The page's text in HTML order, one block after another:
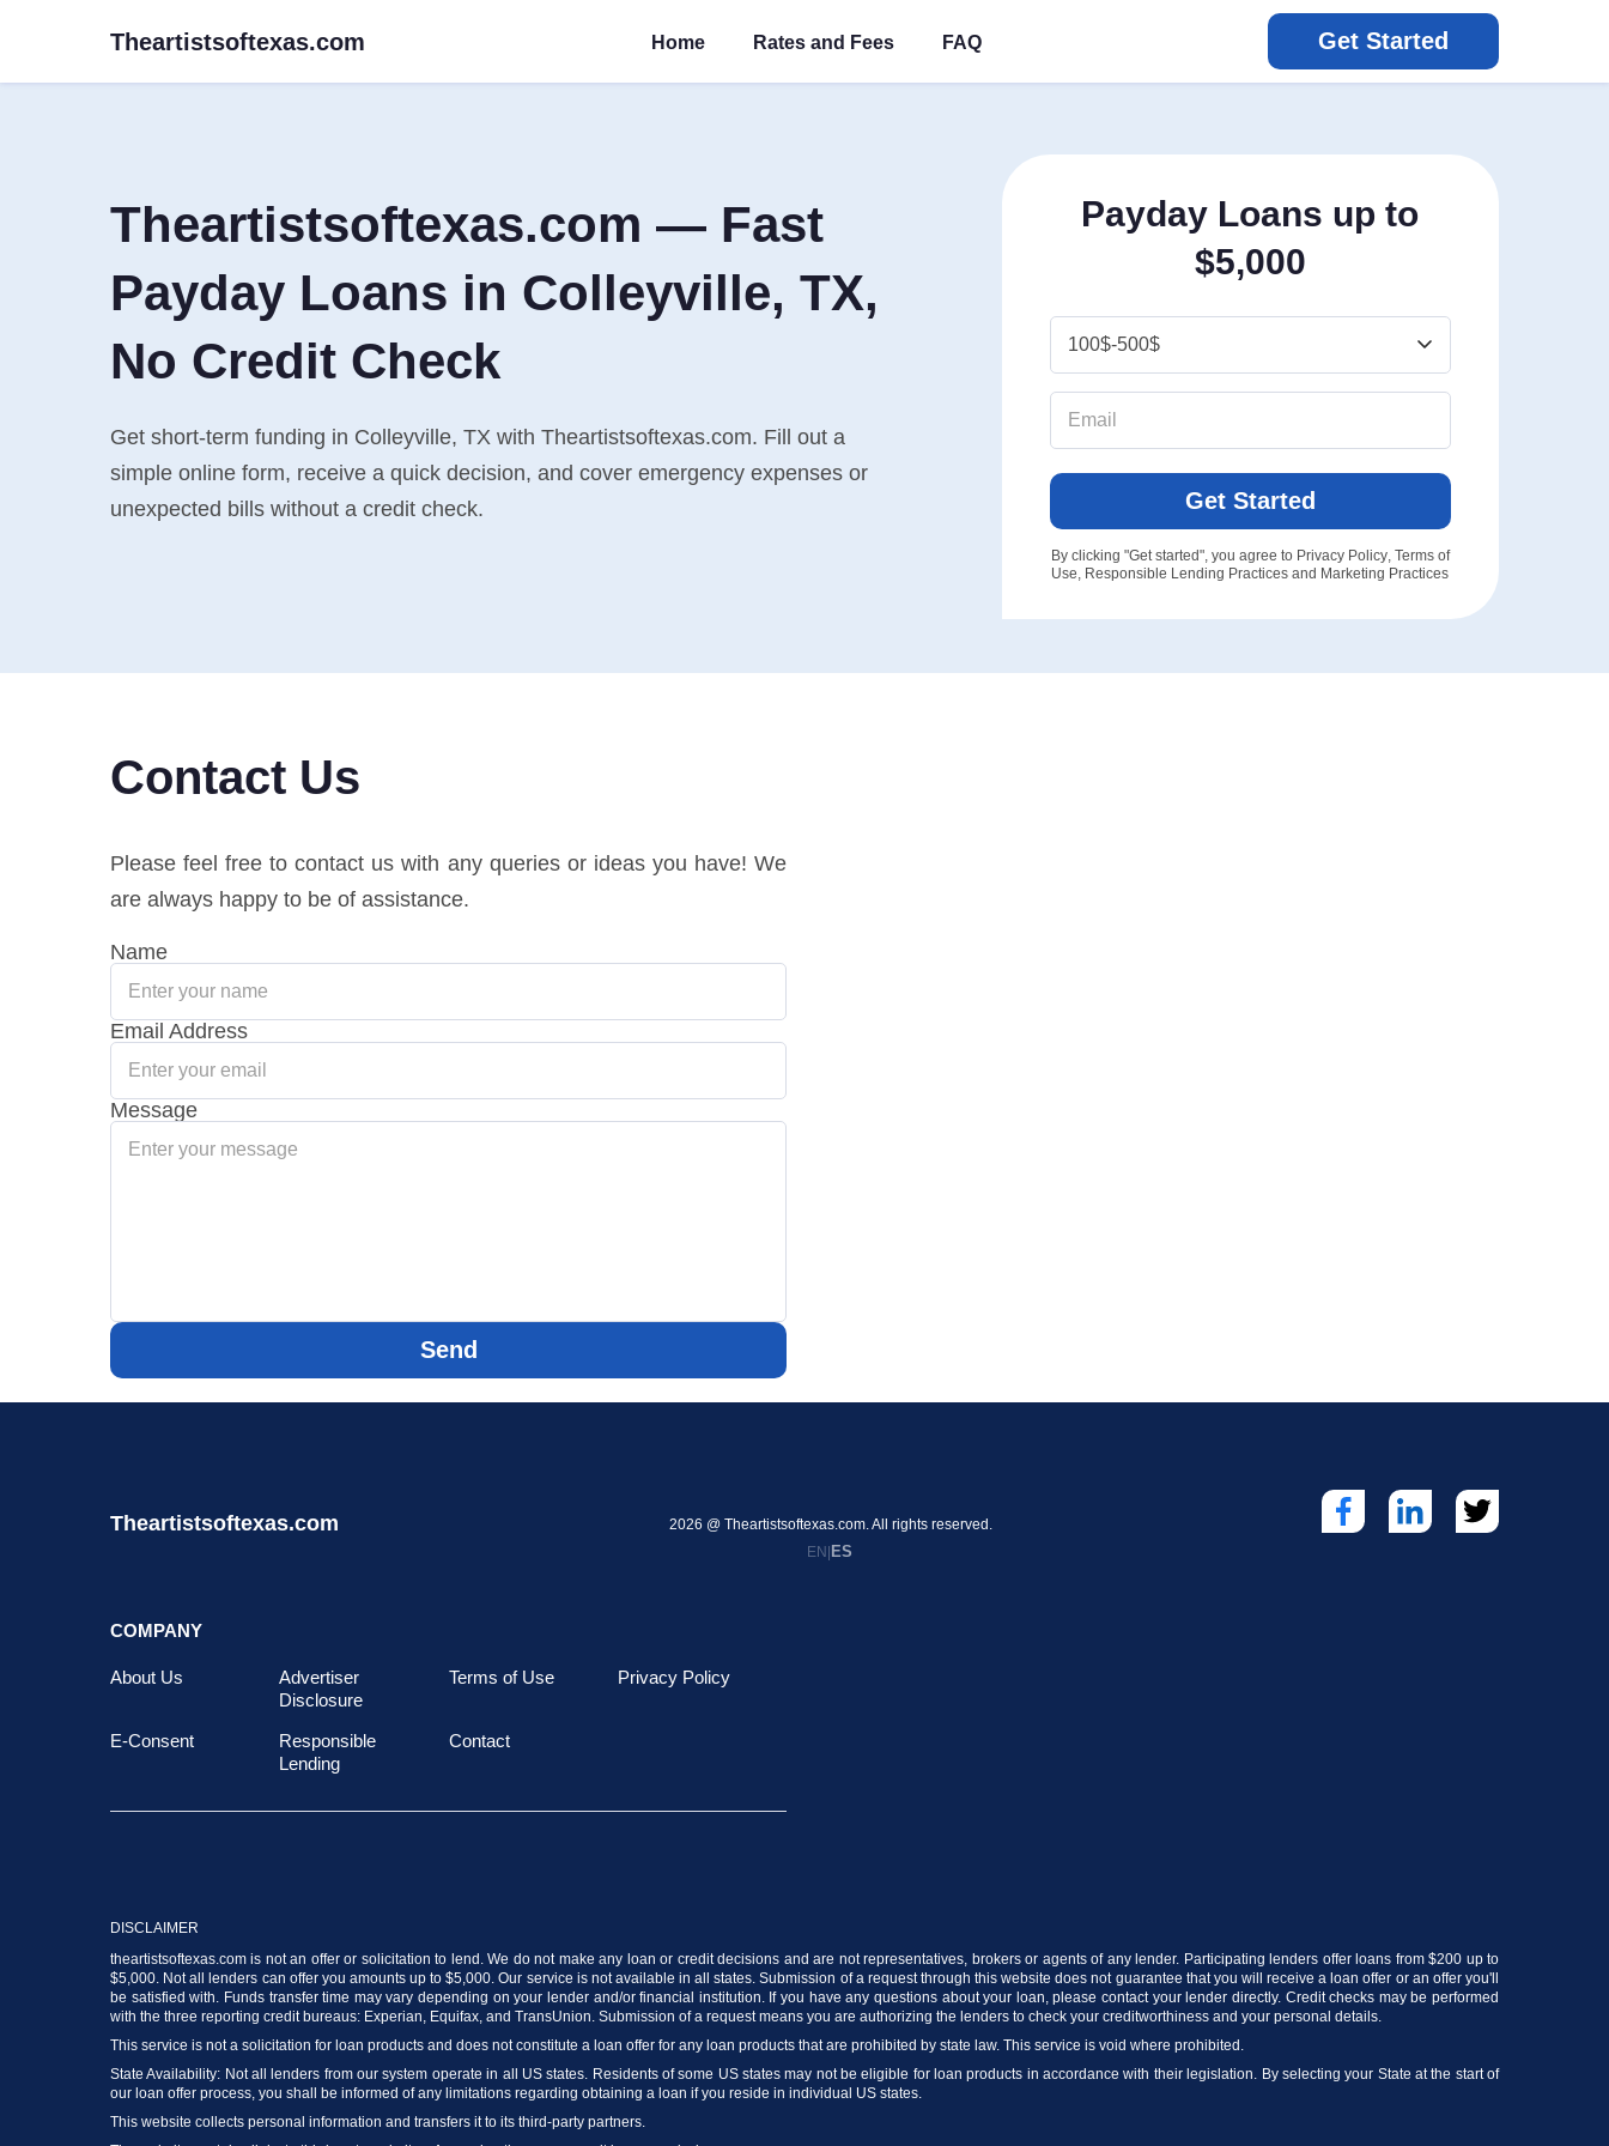
Theartistsoftexas.com Home Rates and Fees FAQ Get Started
Theartistsoftexas.com — Fast
Payday Loans in Colleyville, TX,
No Credit Check
Get short-term funding in Colleyville, TX with Theartistsoftexas.com. Fill out a
simple online form, receive a quick decision, and cover emergency expenses or
unexpected bills without a credit check.
Payday Loans up to
$5,000
Get Started
By clicking "Get started", you agree to Privacy Policy, Terms of
Use, Responsible Lending Practices and Marketing Practices
Contact Us
Please feel free to contact us with any queries or ideas you have! We
are always happy to be of assistance.
Name
Email Address
Message
Send
Theartistsoftexas.com
2026 @ Theartistsoftexas.com. All rights reserved.
EN| ES
COMPANY
About Us
Advertiser
Disclosure
Terms of Use Privacy Policy
E-Consent
Responsible
Lending
Contact
DISCLAIMER
theartistsoftexas.com is not an offer or solicitation to lend. We do not make any loan or credit decisions and are not representatives, brokers or agents of any lender. Participating lenders offer loans from $200 up to
$5,000. Not all lenders can offer you amounts up to $5,000. Our service is not available in all states. Submission of a request through this website does not guarantee that you will receive a loan offer or an offer you'll
be satisfied with. Funds transfer time may vary depending on your lender and/or financial institution. If you have any questions about your loan, please contact your lender directly. Credit checks may be performed
with the three reporting credit bureaus: Experian, Equifax, and TransUnion. Submission of a request means you are authorizing the lenders to check your creditworthiness and your personal details.
This service is not a solicitation for loan products and does not constitute a loan offer for any loan products that are prohibited by state law. This service is void where prohibited.
State Availability: Not all lenders from our system operate in all US states. Residents of some US states may not be eligible for loan products in accordance with their legislation. By selecting your State at the start of
our loan offer process, you shall be informed of any limitations regarding obtaining a loan if you reside in individual US states.
This website collects personal information and transfers it to its third-party partners.